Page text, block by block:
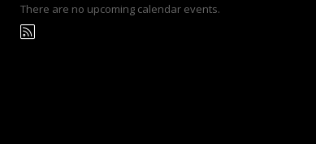
There are no upcoming calendar events.